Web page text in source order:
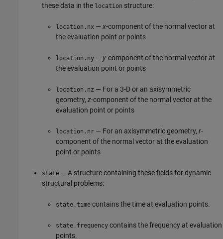
these data in the location structure:
location.nx —x-component of the normal vector at
the evaluation point or points
location.ny — y-component of the normal vector at
the evaluation point or points
location.nz — For a 3-D or an axisymmetric
geometry,z-component of the normal vector at the
evaluation point or points
location.nr — For an axisymmetric geometry,r-
component of the normal vector at the evaluation
point or points
state — A structure containing these fields for dynamic
structural problems:
state.time contains the time at evaluation points.
state.frequency contains the frequency at evaluation
points.